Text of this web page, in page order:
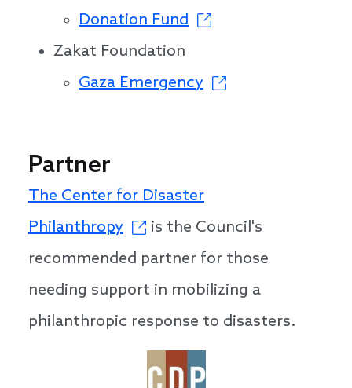
Donation Fund
Zakat Foundation
Gaza Emergency
Partner
The Center for Disaster
Philanthropy
is the Council's
recommended partner for those
needing support in mobilizing a
philanthropic response to disasters.